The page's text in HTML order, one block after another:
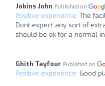
Jobins John Published on
Positive experience: The
Dont expect any sort of
should be ok for a normal
Ghith Tayfour Published on
Positive experience: Good